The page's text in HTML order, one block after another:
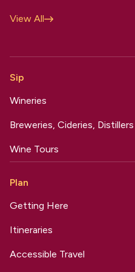
View All
Sip
Wineries
Breweries, Cideries, Distillers
Wine Tours
Plan
Getting Here
Itineraries
Accessible Travel